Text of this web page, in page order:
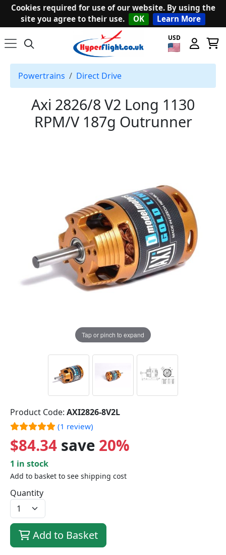
Cookies required for use of our website. By using the
site you agree to their use.
OK Learn More
USD
Powertrains Direct Drive
Axi 2826/8 V2 Long 1130
RPM/V 187g Outrunner
Tap or pinch to expand
Product Code: AXI2826-8V2L
(1 review)
$84.34 save 20%
1 in stock
Add to basket to see shipping cost
Quantity
Add to Basket